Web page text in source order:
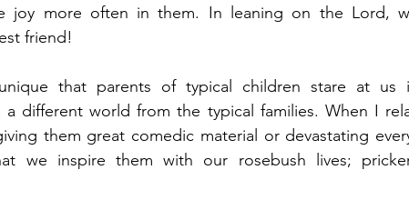
joy more often in them. In leaning on the Lord,
friend!
that parents of typical children stare at us
different world from the typical families. When I
them great comedic material or devastating
we inspire them with our rosebush lives;